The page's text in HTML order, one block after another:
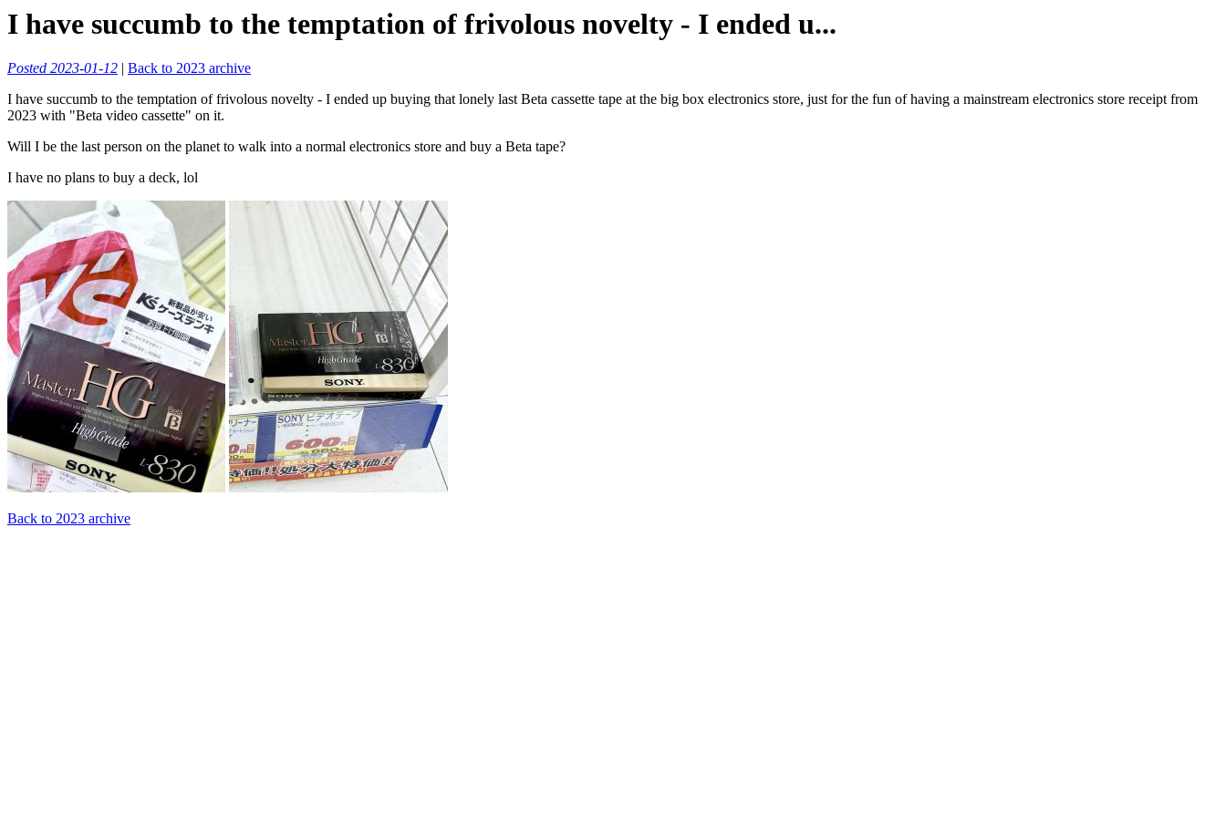
I have succumb to the temptation of frivolous novelty - I ended u...
Posted 2023-01-12 | Back to 2023 archive
I have succumb to the temptation of frivolous novelty - I ended up buying that lonely last Beta cassette tape at the big box electronics store, just for the fun of having a mainstream electronics store receipt from
2023 with "Beta video cassette" on it.
Will I be the last person on the planet to walk into a normal electronics store and buy a Beta tape?
I have no plans to buy a deck, lol
Back to 2023 archive